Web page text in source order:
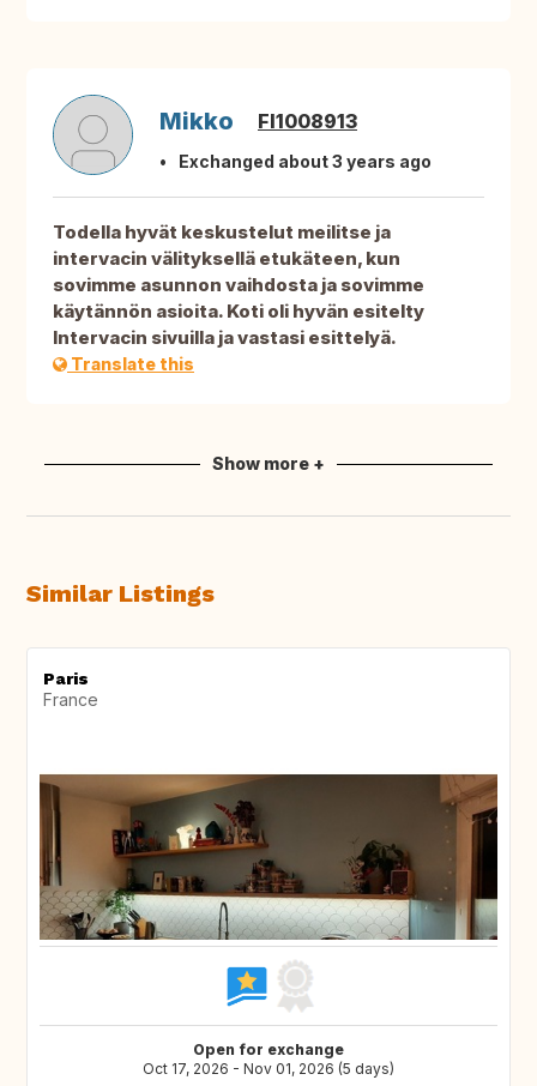
Mikko FI1008913
Exchanged about 3 years ago
Todella hyvät keskustelut meilitse ja
intervacin välityksellä etukäteen, kun
sovimme asunnon vaihdosta ja sovimme
käytännön asioita. Koti oli hyvän esitelty
Intervacin sivuilla ja vastasi esittelyä.
Translate this
Show more +
Similar Listings
Paris
France
Open for exchange
Oct 17, 2026 - Nov 01, 2026 (5 days)